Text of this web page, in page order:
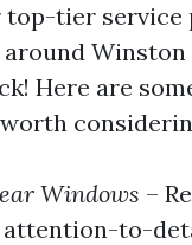
top-tier service
Winston
Here are
Windows –
to-